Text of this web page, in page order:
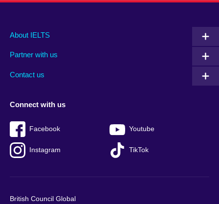
Main
footer
About IELTS
Partner with us
Contact us
Social
menu
Connect with us
Facebook Youtube
Instagram TikTok
Auxiliary
British Council Global